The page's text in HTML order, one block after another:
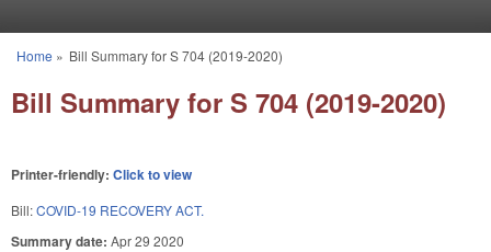
You are here
Home » Bill Summary for S 704 (2019-2020)
Bill Summary for S 704 (2019-2020)
Printer-friendly: Click to view
Bill:COVID-19 RECOVERY ACT.
Summary date: Apr 29 2020